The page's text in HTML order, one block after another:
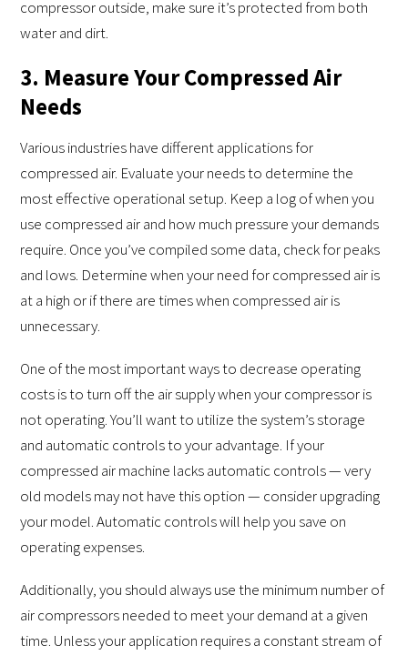
compressor outside, make sure it’s protected from both
water and dirt.
3. Measure Your Compressed Air
Needs
Various industries have different applications for
compressed air. Evaluate your needs to determine the
most effective operational setup. Keep a log of when you
use compressed air and how much pressure your demands
require. Once you’ve compiled some data, check for peaks
and lows. Determine when your need for compressed air is
at a high or if there are times when compressed air is
unnecessary.
One of the most important ways to decrease operating
costs is to turn off the air supply when your compressor is
not operating. You’ll want to utilize the system’s storage
and automatic controls to your advantage. If your
compressed air machine lacks automatic controls — very
old models may not have this option — consider upgrading
your model. Automatic controls will help you save on
operating expenses.
Additionally, you should always use the minimum number of
air compressors needed to meet your demand at a given
time. Unless your application requires a constant stream of